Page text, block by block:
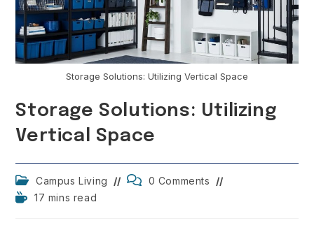
Storage Solutions: Utilizing Vertical Space
Storage Solutions: Utilizing
Vertical Space
Post
category:
Campus Living
Post 0 Comments
Reading
17 mins read